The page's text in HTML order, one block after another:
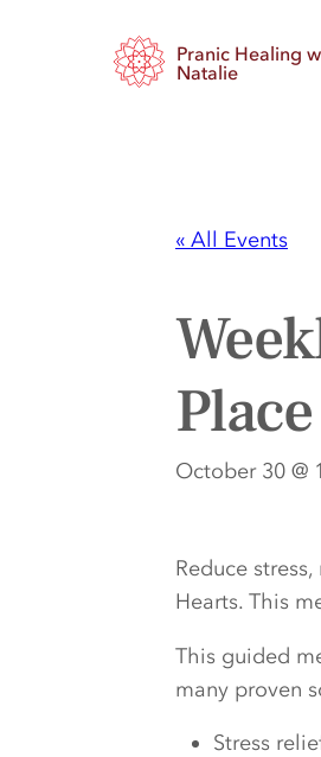
Pranic Healing
Natalie
« All Events
Place
October 30 @
Reduce
Hearts. This
This guided
many proven
Stress